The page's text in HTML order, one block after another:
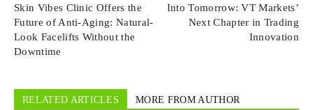
Skin Vibes Clinic Offers the
Future of Anti-Aging: Natural-
Look Facelifts Without the
Downtime
Into Tomorrow: VT Markets’
Next Chapter in Trading
Innovation
RELATED ARTICLES MORE FROM AUTHOR